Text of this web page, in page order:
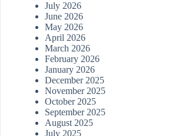
July 2026
June 2026
May 2026
April 2026
March 2026
February 2026
January 2026
December 2025
November 2025
October 2025
September 2025
August 2025
July 2025